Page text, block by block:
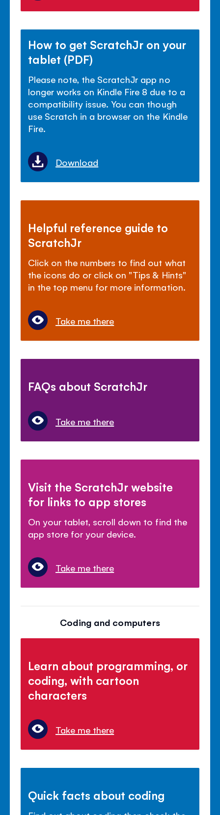
How to get ScratchJr on your
tablet (PDF)
Please note, the ScratchJr app no
longer works on Kindle Fire 8 due to a
compatibility issue. You can though
use Scratch in a browser on the Kindle
Fire.
Download
Helpful reference guide to
ScratchJr
Click on the numbers to find out what
the icons do or click on "Tips & Hints"
in the top menu for more information.
Take me there
FAQs about ScratchJr
Take me there
Visit the ScratchJr website
for links to app stores
On your tablet, scroll down to find the
app store for your device.
Take me there
Coding and computers
Learn about programming, or
coding, with cartoon
characters
Take me there
Quick facts about coding